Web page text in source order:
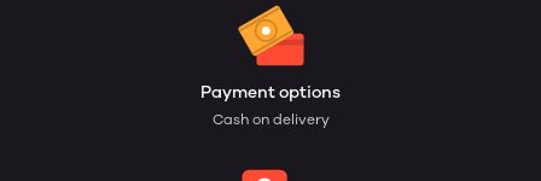
Payment options
Cash on delivery